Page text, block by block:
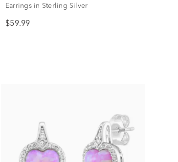
Earrings in Sterling Silver
$59.99